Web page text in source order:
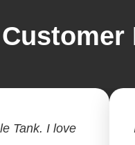
Customer
Tank. I love